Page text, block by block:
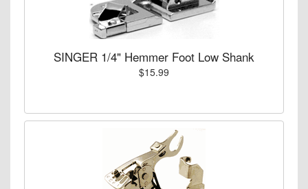
SINGER 1/4" Hemmer Foot Low Shank
$15.99